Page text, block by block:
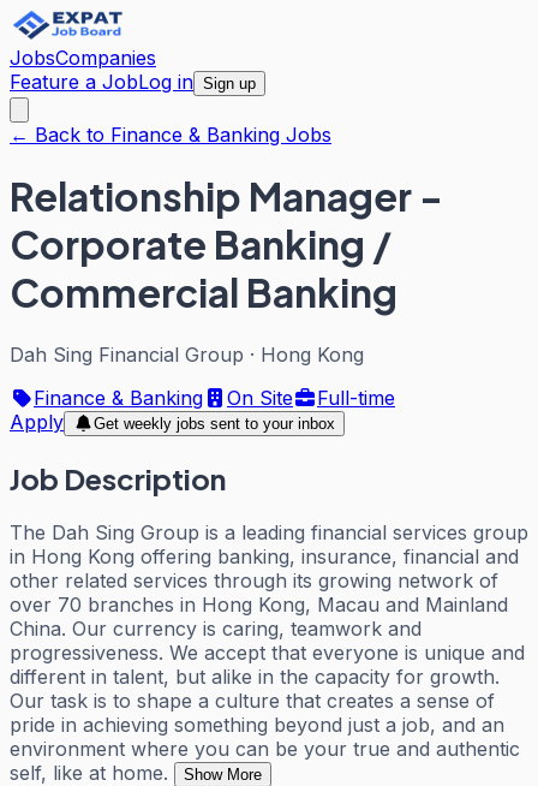
JobsCompanies
Feature a JobLog in Sign up
← Back to Finance & Banking Jobs
Relationship Manager -
Corporate Banking /
Commercial Banking
Dah Sing Financial Group · Hong Kong
Finance & Banking
On Site
Full-time
Apply
Get weekly jobs sent to your inbox
Job Description
The Dah Sing Group is a leading financial services group
in Hong Kong offering banking, insurance, financial and
other related services through its growing network of
over 70 branches in Hong Kong, Macau and Mainland
China. Our currency is caring, teamwork and
progressiveness. We accept that everyone is unique and
different in talent, but alike in the capacity for growth.
Our task is to shape a culture that creates a sense of
pride in achieving something beyond just a job, and an
environment where you can be your true and authentic
self, like at home.
Show More